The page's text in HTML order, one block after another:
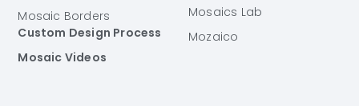
Mosaic Borders
Custom Design Process
Mosaic Videos
Mosaics Lab
Mozaico